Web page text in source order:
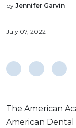
by Jennifer Garvin
July 07, 2022
The American
American Dental